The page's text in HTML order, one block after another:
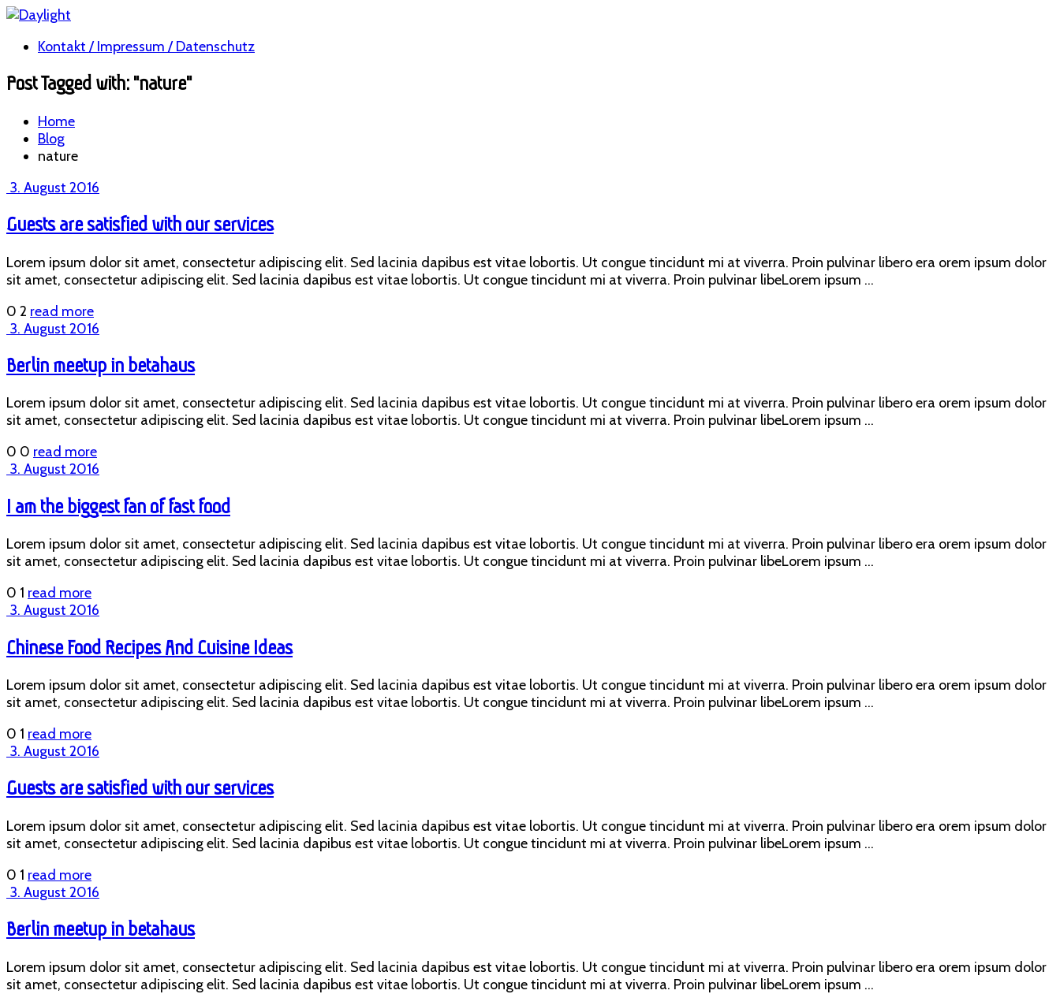
Kontakt / Impressum / Datenschutz
Post Tagged with: "nature"
Home
Blog
nature
3. August 2016
Guests are satisfied with our services
Lorem ipsum dolor sit amet, consectetur adipiscing elit. Sed lacinia dapibus est vitae lobortis. Ut congue tincidunt mi at viverra. Proin pulvinar libero era orem ipsum dolor
sit amet, consectetur adipiscing elit. Sed lacinia dapibus est vitae lobortis. Ut congue tincidunt mi at viverra. Proin pulvinar libeLorem ipsum ...
0 2 read more
3. August 2016
Berlin meetup in betahaus
Lorem ipsum dolor sit amet, consectetur adipiscing elit. Sed lacinia dapibus est vitae lobortis. Ut congue tincidunt mi at viverra. Proin pulvinar libero era orem ipsum dolor
sit amet, consectetur adipiscing elit. Sed lacinia dapibus est vitae lobortis. Ut congue tincidunt mi at viverra. Proin pulvinar libeLorem ipsum ...
0 0 read more
3. August 2016
I am the biggest fan of fast food
Lorem ipsum dolor sit amet, consectetur adipiscing elit. Sed lacinia dapibus est vitae lobortis. Ut congue tincidunt mi at viverra. Proin pulvinar libero era orem ipsum dolor
sit amet, consectetur adipiscing elit. Sed lacinia dapibus est vitae lobortis. Ut congue tincidunt mi at viverra. Proin pulvinar libeLorem ipsum ...
0 1 read more
3. August 2016
Chinese Food Recipes And Cuisine Ideas
Lorem ipsum dolor sit amet, consectetur adipiscing elit. Sed lacinia dapibus est vitae lobortis. Ut congue tincidunt mi at viverra. Proin pulvinar libero era orem ipsum dolor
sit amet, consectetur adipiscing elit. Sed lacinia dapibus est vitae lobortis. Ut congue tincidunt mi at viverra. Proin pulvinar libeLorem ipsum ...
0 1 read more
3. August 2016
Guests are satisfied with our services
Lorem ipsum dolor sit amet, consectetur adipiscing elit. Sed lacinia dapibus est vitae lobortis. Ut congue tincidunt mi at viverra. Proin pulvinar libero era orem ipsum dolor
sit amet, consectetur adipiscing elit. Sed lacinia dapibus est vitae lobortis. Ut congue tincidunt mi at viverra. Proin pulvinar libeLorem ipsum ...
0 1 read more
3. August 2016
Berlin meetup in betahaus
Lorem ipsum dolor sit amet, consectetur adipiscing elit. Sed lacinia dapibus est vitae lobortis. Ut congue tincidunt mi at viverra. Proin pulvinar libero era orem ipsum dolor
sit amet, consectetur adipiscing elit. Sed lacinia dapibus est vitae lobortis. Ut congue tincidunt mi at viverra. Proin pulvinar libeLorem ipsum ...